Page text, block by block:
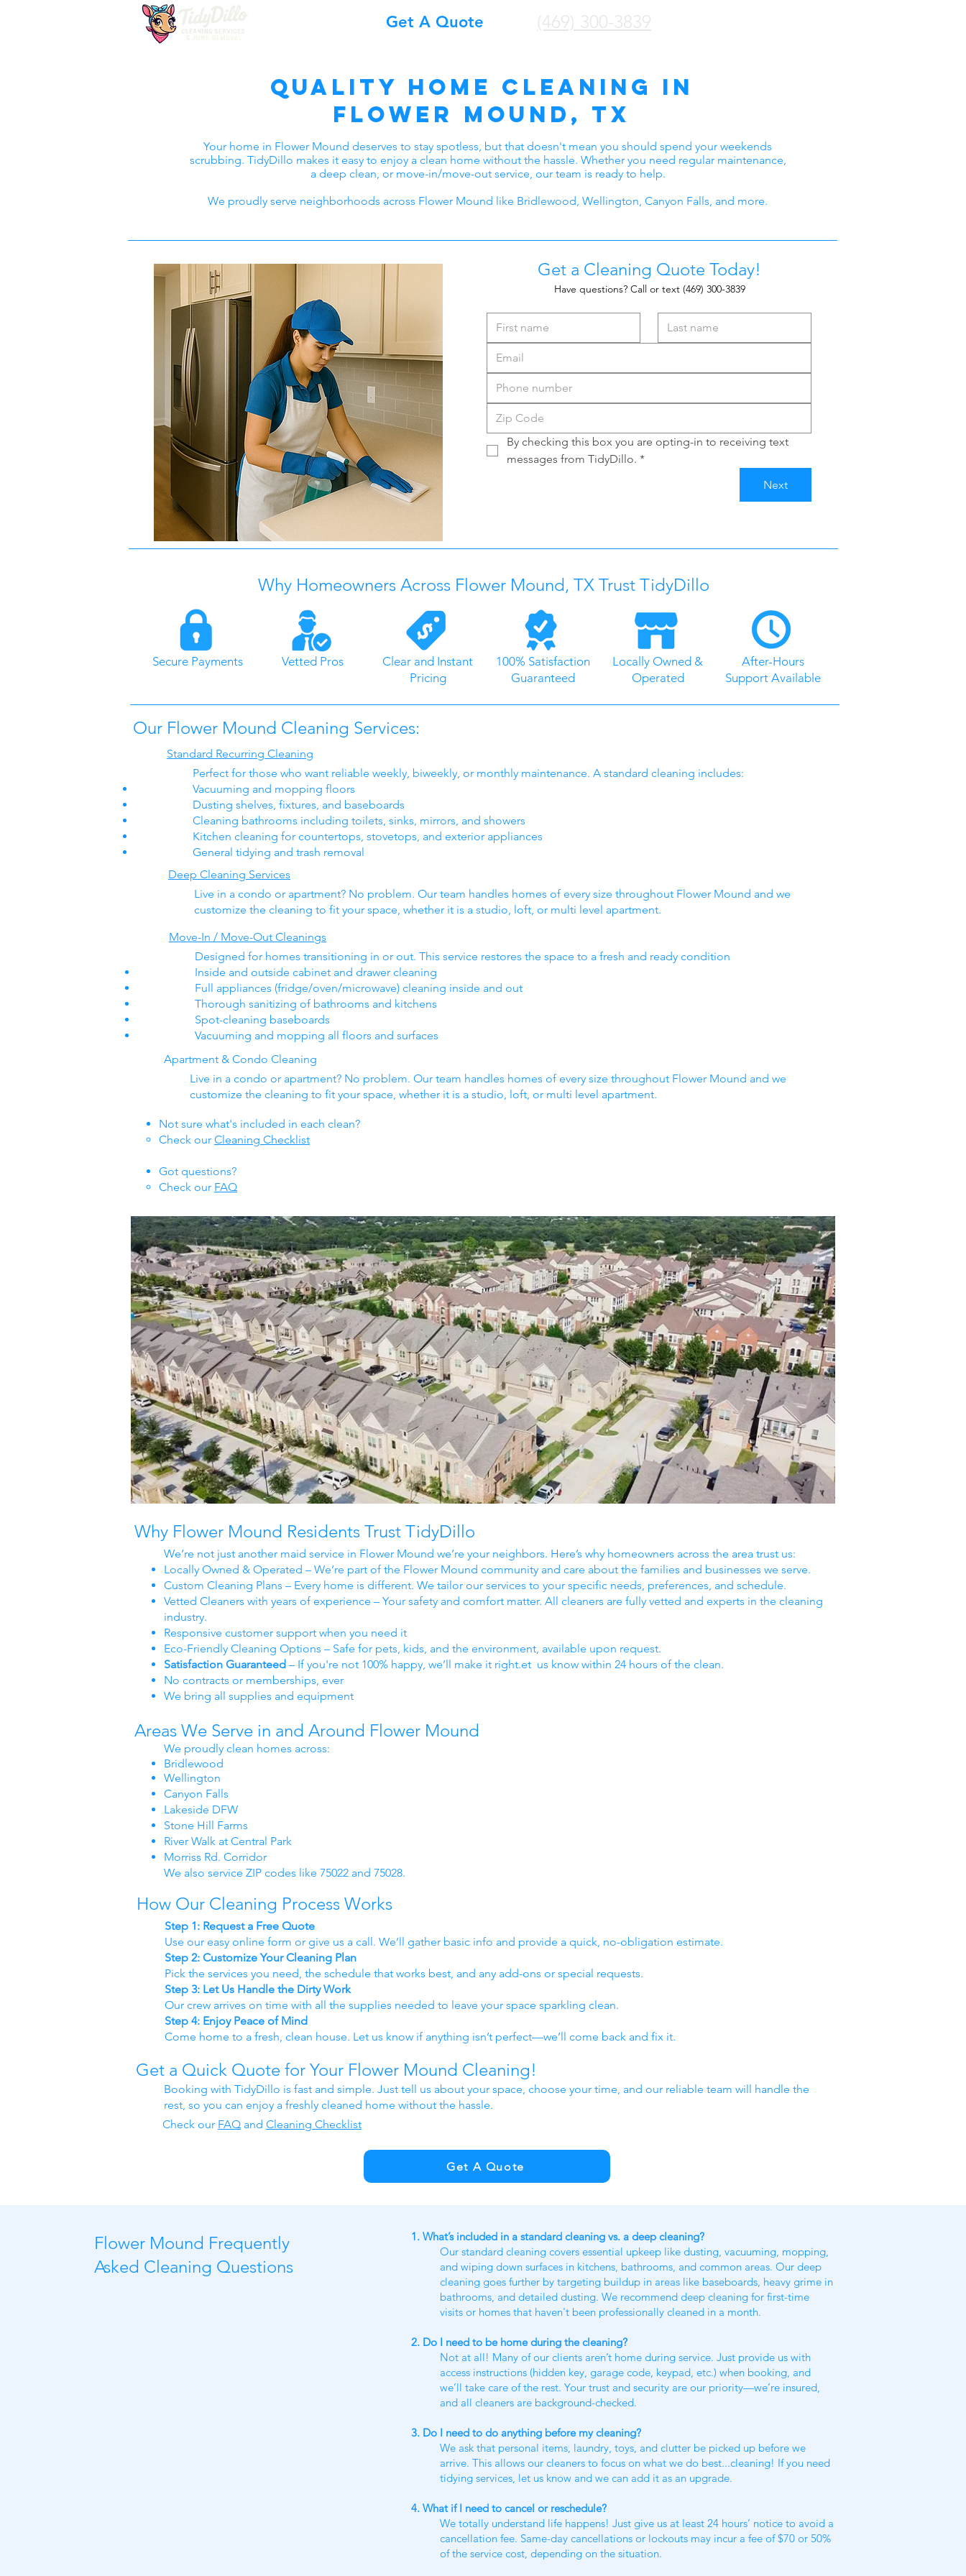
Get A Quote (469) 300-3839
Quality home Cleaning in
Flower Mound, TX
Your home in Flower Mound deserves to stay spotless, but that doesn't mean you should spend your weekends
scrubbing. TidyDillo makes it easy to enjoy a clean home without the hassle. Whether you need regular maintenance,
a deep clean, or move-in/move-out service, our team is ready to help.
We proudly serve neighborhoods across Flower Mound like Bridlewood, Wellington, Canyon Falls, and more.
Get a Cleaning Quote Today!
Have questions? Call or text (469) 300-3839
By checking this box you are opting-in to receiving text
messages from TidyDillo. *
Next
Why Homeowners Across Flower Mound, TXTrust TidyDillo
Secure Payments Vetted Pros
Clear and Instant
Pricing
100% Satisfaction
Guaranteed
Locally Owned &
Operated
After-Hours
Support Available
Our Flower Mound Cleaning Services:
Standard Recurring Cleaning
Perfect for those who want reliable weekly, biweekly, or monthly maintenance. A standard cleaning includes:
Vacuuming and mopping floors
Dusting shelves, fixtures, and baseboards
Cleaning bathrooms including toilets, sinks, mirrors, and showers
Kitchen cleaning for countertops, stovetops, and exterior appliances
General tidying and trash removal
Deep Cleaning Services
Live in a condo or apartment? No problem. Our team handles homes of every size throughout Flower Mound and we
customize the cleaning to fit your space, whether it is a studio, loft, or multi level apartment.
Move-In / Move-Out Cleanings
Designed for homes transitioning in or out. This service restores the space to a fresh and ready condition
Inside and outside cabinet and drawer cleaning
Full appliances (fridge/oven/microwave) cleaning inside and out
Thorough sanitizing of bathrooms and kitchens
Spot-cleaning baseboards
Vacuuming and mopping all floors and surfaces
Apartment & Condo Cleaning
Live in a condo or apartment? No problem. Our team handles homes of every size throughout Flower Mound and we
customize the cleaning to fit your space, whether it is a studio, loft, or multi level apartment.
Not sure what's included in each clean?
Check our Cleaning Checklist
Got questions​?
Check our FAQ​
Why Flower Mound Residents Trust TidyDillo
We’re not just another maid service in Flower Mound we’re your neighbors. Here’s why homeowners across the area trust us:
Locally Owned & Operated – We’re part of the Flower Mound community and care about the families and businesses we serve.
Custom Cleaning Plans – Every home is different. We tailor our services to your specific needs, preferences, and schedule.
Vetted Cleaners with years of experience – Your safety and comfort matter. All cleaners are fully vetted and experts in the cleaning
industry.
Responsive customer support when you need it
Eco-Friendly Cleaning Options – Safe for pets, kids, and the environment, available upon request.
Satisfaction Guaranteed – If you're not 100% happy, we’ll make it right.et us know within 24 hours of the clean.
No contracts or memberships, ever
We bring all supplies and equipment
Areas We Serve in and Around Flower Mound
We proudly clean homes across:
Bridlewood
Wellington
Canyon Falls
Lakeside DFW
Stone Hill Farms
River Walk at Central Park
Morriss Rd. Corridor
We also service ZIP codes like 75022 and 75028.
How Our Cleaning Process Works
Step 1: Request a Free Quote
Use our easy online form or give us a call. We’ll gather basic info and provide a quick, no-obligation estimate.
Step 2: Customize Your Cleaning Plan
Pick the services you need, the schedule that works best, and any add-ons or special requests.
Step 3: Let Us Handle the Dirty Work
Our crew arrives on time with all the supplies needed to leave your space sparkling clean.
Step 4: Enjoy Peace of Mind
Come home to a fresh, clean house. Let us know if anything isn’t perfect—we’ll come back and fix it.
Get a Quick Quote for Your Flower Mound Cleaning!
Booking with TidyDillo is fast and simple. Just tell us about your space, choose your time, and our reliable team will handle the
rest, so you can enjoy a freshly cleaned home without the hassle.
Check our FAQ ​ and Cleaning Checklist
Get A Quote
Flower Mound Frequently
Asked Cleaning Questions
1. What’s included in a standard cleaning vs. a deep cleaning?
Our standard cleaning covers essential upkeep like dusting, vacuuming, mopping,
and wiping down surfaces in kitchens, bathrooms, and common areas. Our deep
cleaning goes further by targeting buildup in areas like baseboards, heavy grime in
bathrooms, and detailed dusting. We recommend deep cleaning for first-time
visits or homes that haven't been professionally cleaned in a month.
2. Do I need to be home during the cleaning?
Not at all! Many of our clients aren’t home during service. Just provide us with
access instructions (hidden key, garage code, keypad, etc.) when booking, and
we’ll take care of the rest. Your trust and security are our priority—we’re insured,
and all cleaners are background-checked.
3. Do I need to do anything before my cleaning?
We ask that personal items, laundry, toys, and clutter be picked up before we
arrive. This allows our cleaners to focus on what we do best...cleaning! If you need
tidying services, let us know and we can add it as an upgrade.
4. What if I need to cancel or reschedule?
We totally understand life happens! Just give us at least 24 hours’ notice to avoid a
cancellation fee. Same-day cancellations or lockouts may incur a fee of $70 or 50%
of the service cost, depending on the situation.